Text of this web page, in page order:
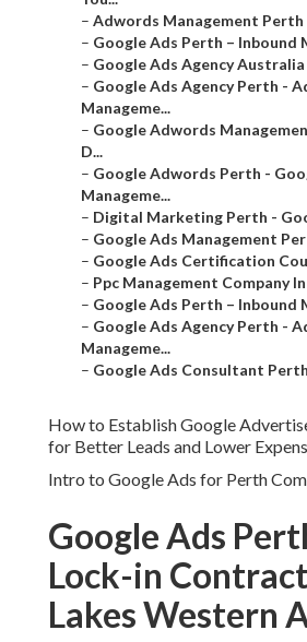
– Adwords Management Perth
– Google Ads Perth – Inbound
– Google Ads Agency
– Google Ads Agency Perth -
Manageme...
– Google Adwords
D...
– Google Adwords Perth -
Manageme...
– Digital Marketing Perth -
– Google Ads Management
– Google Ads Certification
– Ppc Management Company
– Google Ads Perth – Inbound
– Google Ads Agency Perth -
Manageme...
– Google Ads Consultant
How to Establish Google
for Better Leads and Lower
Intro to Google Ads for Perth
Google Ads
Lock-in
Lakes Western